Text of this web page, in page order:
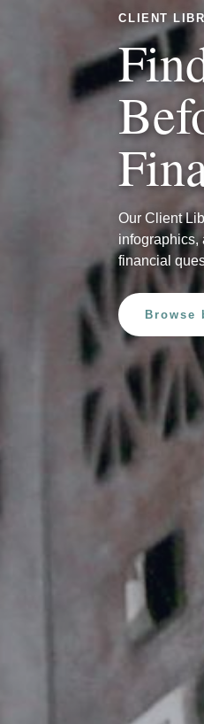
CLIENT
Our Client
infographics,
financial
Browse